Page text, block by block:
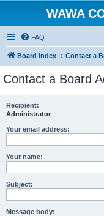
WAWA
FAQ
Board index Contact a
Contact a Board
Recipient:
Administrator
Your email address:
Your name:
Subject:
Message body: